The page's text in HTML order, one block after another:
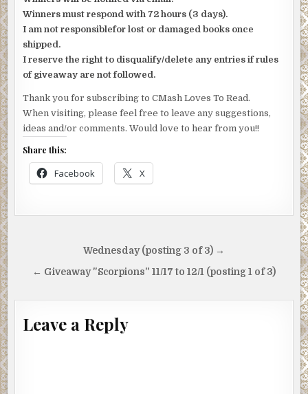
Winners must respond with 72 hours (3 days).
I am not responsiblefor lost or damaged books once
shipped.
I reserve the right to disqualify/delete any entries if rules
of giveaway are not followed.
Thank you for subscribing to CMash Loves To Read.
When visiting, please feel free to leave any suggestions,
ideas and/or comments. Would love to hear from you!!
Share this:
Facebook X
navigation
Wednesday (posting 3 of 3) →
← Giveaway "Scorpions" 11/17 to 12/1 (posting 1 of 3)
Leave a Reply